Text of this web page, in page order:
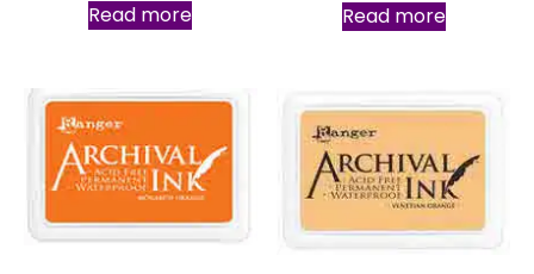
Read more Read more